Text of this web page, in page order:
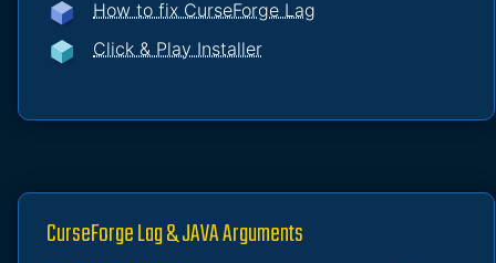
How to fix CurseForge Lag
Click & Play Installer
CurseForge Lag & JAVA Arguments